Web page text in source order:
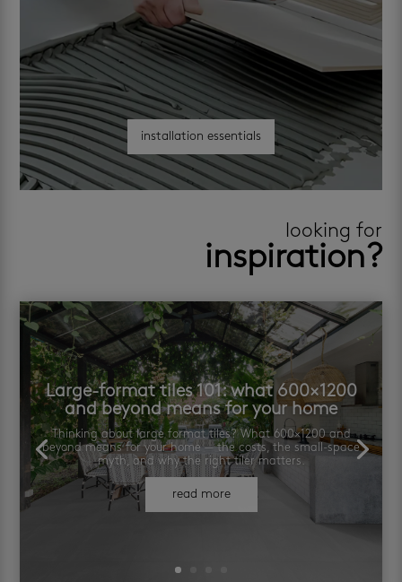
installation essentials
looking for
inspiration?
Large-format tiles 101: what 600×1200
and beyond means for your home
Thinking about large format tiles? What 600×1200 and
beyond means for your home — the costs, the small-space
myth, and why the right tiler matters.
read more